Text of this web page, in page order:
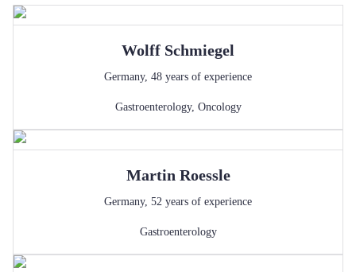
Wolff Schmiegel
Germany, 48 years of experience
Gastroenterology, Oncology
Martin Roessle
Germany, 52 years of experience
Gastroenterology